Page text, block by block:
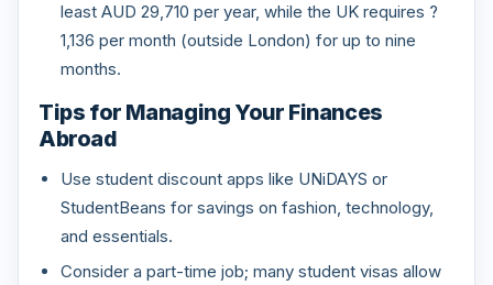
least AUD 29,710 per year, while the UK requires ?
1,136 per month (outside London) for up to nine
months.
Tips for Managing Your Finances
Abroad
Use student discount apps like UNiDAYS or
StudentBeans for savings on fashion, technology,
and essentials.
Consider a part-time job; many student visas allow